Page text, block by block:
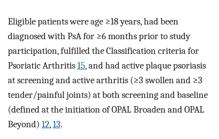
Eligible patients were age ≥18 years, had been
diagnosed with PsA for ≥6 months prior to study
participation, fulfilled the Classification criteria for
Psoriatic Arthritis15, and had active plaque psoriasis
at screening and active arthritis (≥3 swollen and ≥3
tender/painful joints) at both screening and baseline
(defined at the initiation of OPAL Broaden and OPAL
Beyond) 12,13.